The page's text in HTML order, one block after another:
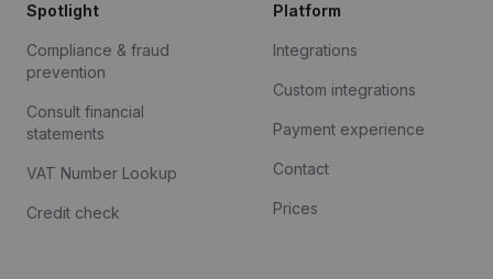
Spotlight
Compliance & fraud
prevention
Consult financial
statements
VAT Number Lookup
Credit check
Platform
Integrations
Custom integrations
Payment experience
Contact
Prices